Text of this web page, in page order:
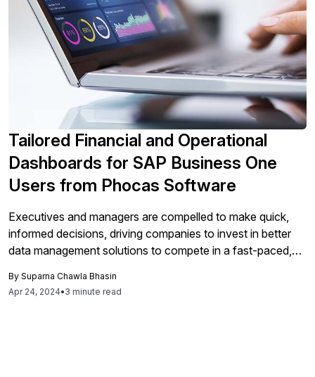
Tailored Financial and Operational
Dashboards for SAP Business One
Users from Phocas Software
Executives and managers are compelled to make quick,
informed decisions, driving companies to invest in better
data management solutions to compete in a fast-paced,
and CRM systems, along with other databases, often
provides an incomplete story on its own. That is where the
By Suparna Chawla Bhasin
Apr 24, 2024•3 minute read